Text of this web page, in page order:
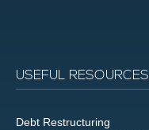
USEFUL RESOURCES
Debt Restructuring